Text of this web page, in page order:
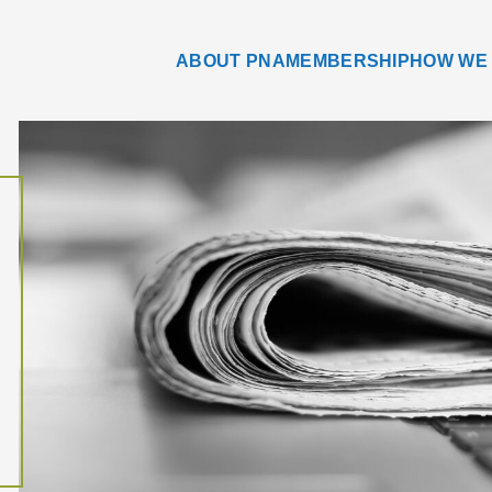
ABOUT PNA MEMBERSHIP HOW